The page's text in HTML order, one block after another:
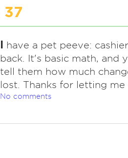
37
I have a pet peeve:
back. It's basic math, and
tell them how much
lost. Thanks for letting me
No comments